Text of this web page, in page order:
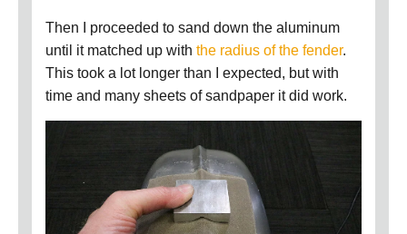
Then I proceeded to sand down the aluminum
until it matched up with the radius of the fender.
This took a lot longer than I expected, but with
time and many sheets of sandpaper it did work.